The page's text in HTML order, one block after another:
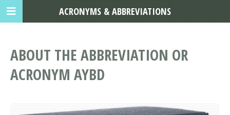
ABOUT THE ABBREVIATION OR
ACRONYM AYBD
ACRONYMS & ABBREVIATIONS